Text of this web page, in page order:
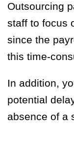
Outsourcing
staff to focus
since the
this time-
In addition,
potential
absence of a